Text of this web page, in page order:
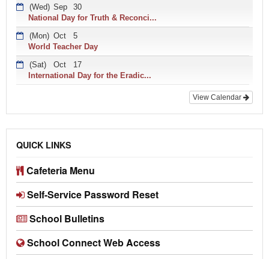
(Wed) Sep
30
National Day for Truth & Reconci...
(Mon) Oct
5
World Teacher Day
(Sat)
Oct
17
International Day for the Eradic...
View Calendar
QUICK LINKS
Cafeteria Menu
Self-Service Password Reset
School Bulletins
School Connect Web Access